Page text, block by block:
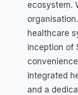
ecosystem.
healthcare
inception of
integrated
and a